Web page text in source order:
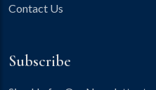
Contact Us
Subscribe